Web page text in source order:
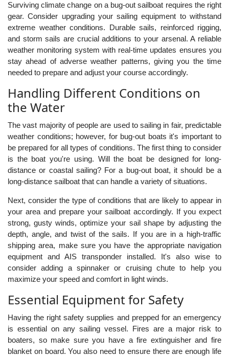
Surviving climate change on a bug-out sailboat requires the right
gear. Consider upgrading your sailing equipment to withstand
extreme weather conditions. Durable sails, reinforced rigging,
and storm sails are crucial additions to your arsenal. A reliable
weather monitoring system with real-time updates ensures you
stay ahead of adverse weather patterns, giving you the time
needed to prepare and adjust your course accordingly.
Handling Different Conditions on
the Water
The vast majority of people are used to sailing in fair, predictable
weather conditions; however, for bug-out boats it's important to
be prepared for all types of conditions. The first thing to consider
is the boat you're using. Will the boat be designed for long-
distance or coastal sailing? For a bug-out boat, it should be a
long-distance sailboat that can handle a variety of situations.
Next, consider the type of conditions that are likely to appear in
your area and prepare your sailboat accordingly. If you expect
strong, gusty winds, optimize your sail shape by adjusting the
depth, angle, and twist of the sails. If you are in a high-traffic
shipping area, make sure you have the appropriate navigation
equipment and AIS transponder installed. It's also wise to
consider adding a spinnaker or cruising chute to help you
maximize your speed and comfort in light winds.
Essential Equipment for Safety
Having the right safety supplies and prepped for an emergency
is essential on any sailing vessel. Fires are a major risk to
boaters, so make sure you have a fire extinguisher and fire
blanket on board. You also need to ensure there are enough life